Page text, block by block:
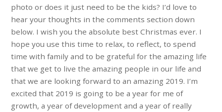
photo or does it just need to be the kids? I’d love to
hear your thoughts in the comments section down
below. I wish you the absolute best Christmas ever. I
hope you use this time to relax, to reflect, to spend
time with family and to be grateful for the amazing life
that we get to live the amazing people in our life and
that we are looking forward to an amazing 2019. I’m
excited that 2019 is going to be a year for me of
growth, a year of development and a year of really